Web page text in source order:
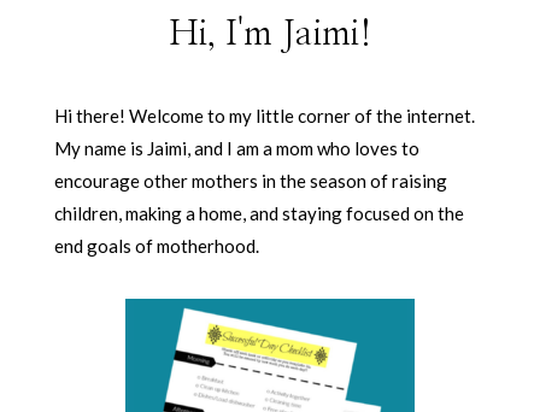
Hi, I'm Jaimi!
Hi there! Welcome to my little corner of the internet.
My name is Jaimi, and I am a mom who loves to
encourage other mothers in the season of raising
children, making a home, and staying focused on the
end goals of motherhood.